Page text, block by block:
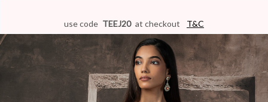
use code TEEJ20 at checkout T&C